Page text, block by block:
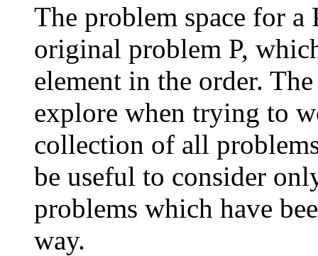
The problem space for a
original problem P,
element in the order.
explore when trying to
collection of all
be useful to consider
problems which have
way.